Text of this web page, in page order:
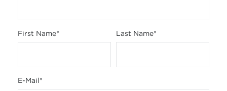
First Name* Last Name*
E-Mail*